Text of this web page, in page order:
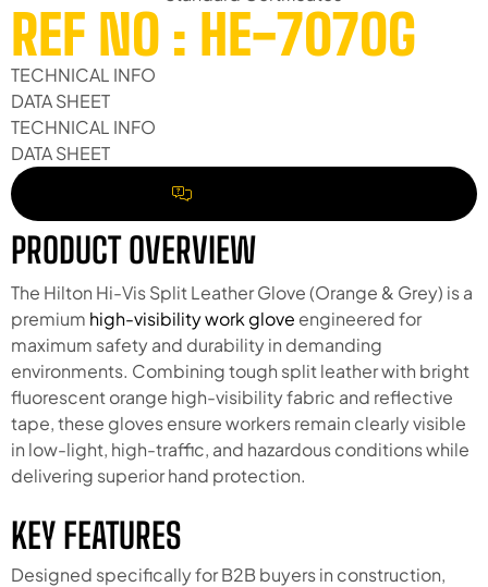
REF NO : HE-707OG
TECHNICAL INFO
DATA SHEET
TECHNICAL INFO
DATA SHEET
REQUEST A QUOTE
PRODUCT OVERVIEW
The Hilton Hi-Vis Split Leather Glove (Orange & Grey) is a
premium high-visibility work glove engineered for
maximum safety and durability in demanding
environments. Combining tough split leather with bright
fluorescent orange high-visibility fabric and reflective
tape, these gloves ensure workers remain clearly visible
in low-light, high-traffic, and hazardous conditions while
delivering superior hand protection.
KEY FEATURES
Designed specifically for B2B buyers in construction,